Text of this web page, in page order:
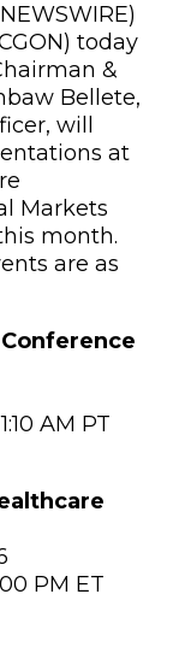
today
&
Bellete,
will
at
Markets
month.
are as
AM PT
PM ET